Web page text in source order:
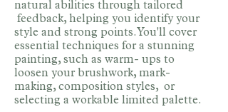
natural abilities through tailored
feedback, helping you identify your
style and strong points. You'll cover
essential techniques for a stunning
painting, such as warm- ups to
loosen your brushwork, mark-
making, composition styles, or
selecting a workable limited palette.